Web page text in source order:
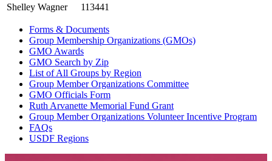
Shelley Wagner
113441
Forms & Documents
Group Membership Organizations (GMOs)
GMO Awards
GMO Search by Zip
List of All Groups by Region
Group Member Organizations Committee
GMO Officials Form
Ruth Arvanette Memorial Fund Grant
Group Member Organizations Volunteer Incentive Program
FAQs
USDF Regions